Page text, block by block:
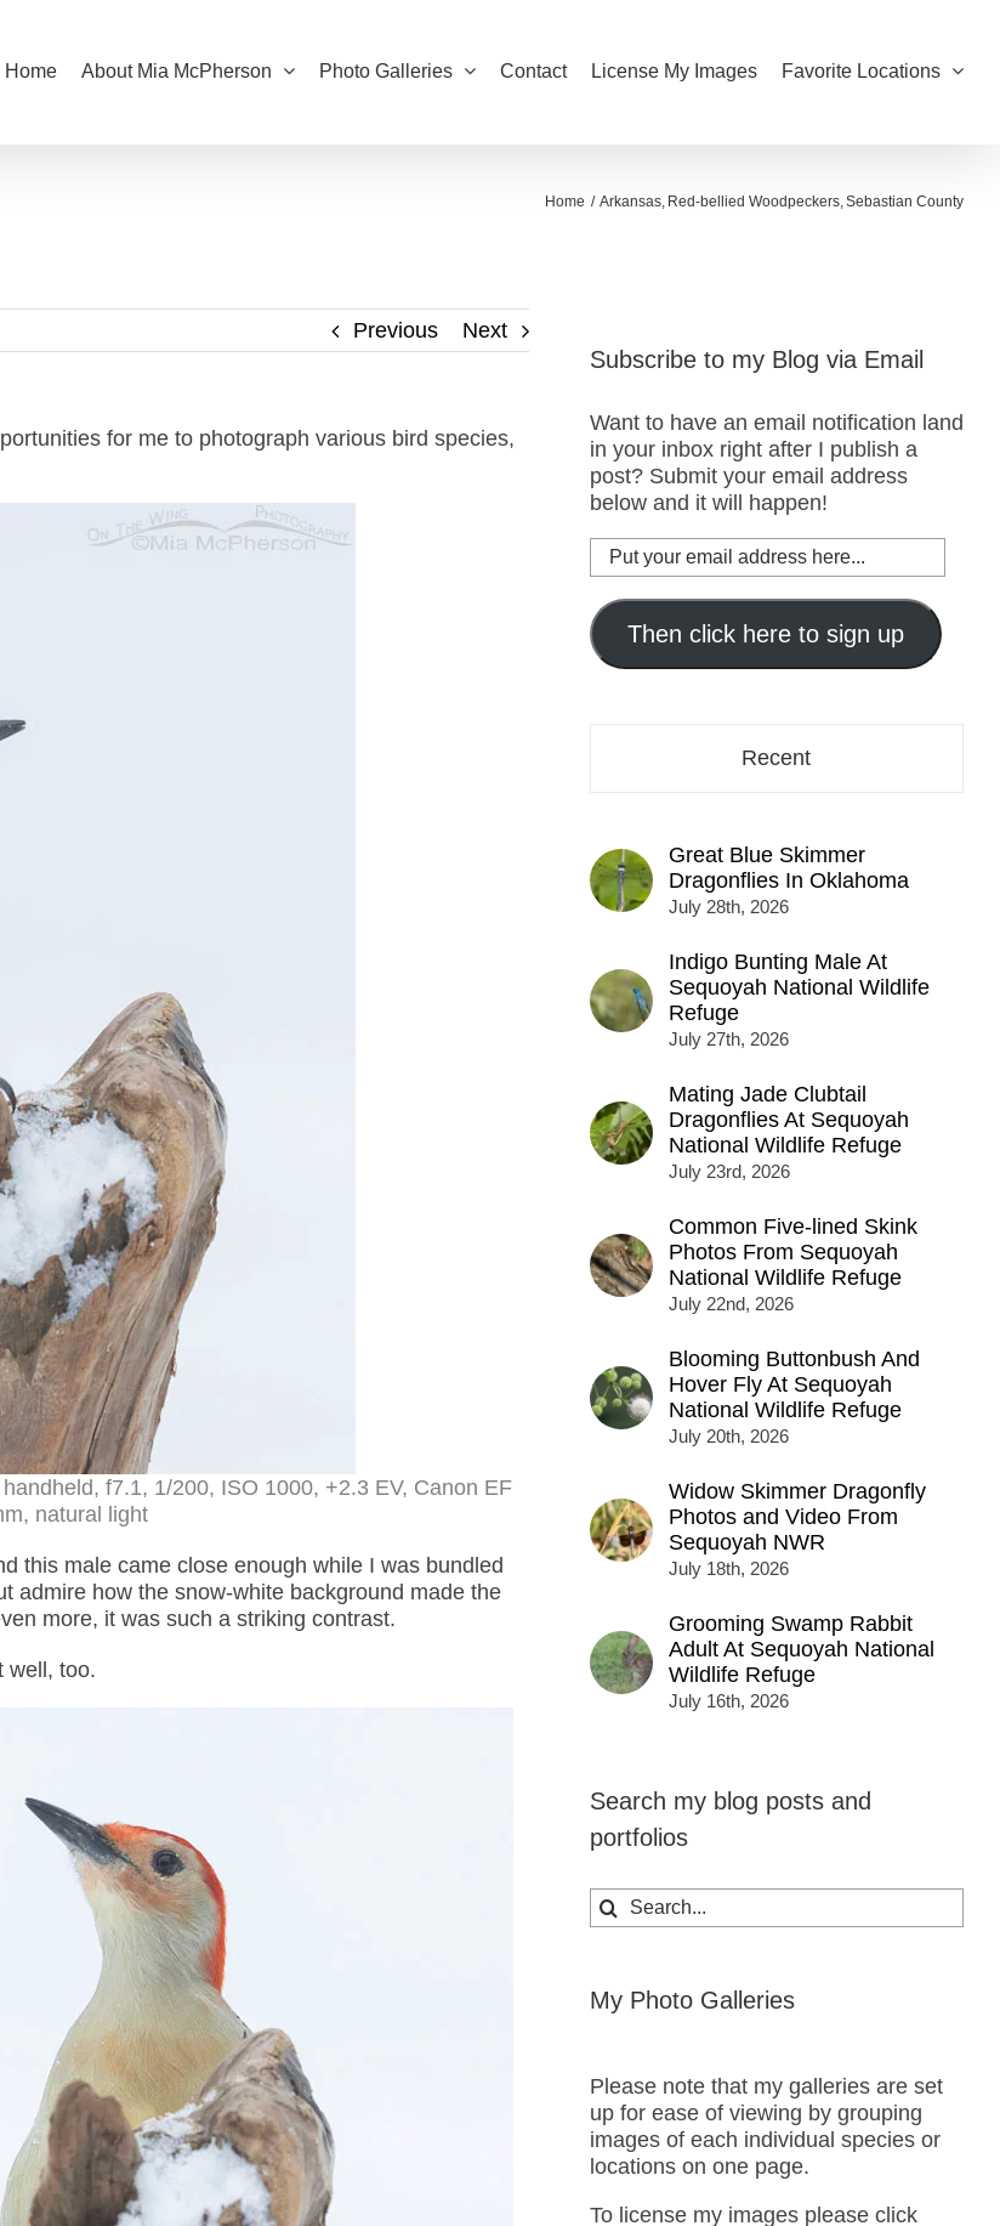
Home About Mia McPherson Photo Galleries Contact License My Images Favorite Locations
Home Arkansas Red-bellied Woodpeckers Sebastian County
Previous Next
for me to photograph various bird species,
f7.1, 1/200, ISO 1000, +2.3 EV, Canon EF
natural light
this male came close enough while I was bundled
admire how the snow-white background made the
more, it was such a striking contrast.
well, too.
Subscribe to my Blog via Email
Want to have an email notification land
in your inbox right after I publish a
post? Submit your email address
below and it will happen!
Put
your
email
address
here...
Then click here to sign up
Recent
Great Blue Skimmer
Dragonflies In Oklahoma
July 28th, 2026
Indigo Bunting Male At
Sequoyah National Wildlife
Refuge
July 27th, 2026
Mating Jade Clubtail
Dragonflies At Sequoyah
National Wildlife Refuge
July 23rd, 2026
Common Five-lined Skink
Photos From Sequoyah
National Wildlife Refuge
July 22nd, 2026
Blooming Buttonbush And
Hover Fly At Sequoyah
National Wildlife Refuge
July 20th, 2026
Widow Skimmer Dragonfly
Photos and Video From
Sequoyah NWR
July 18th, 2026
Grooming Swamp Rabbit
Adult At Sequoyah National
Wildlife Refuge
July 16th, 2026
Search my blog posts and
portfolios
Search
for:
My Photo Galleries
Please note that my galleries are set
up for ease of viewing by grouping
images of each individual species or
locations on one page.
To license my images please click